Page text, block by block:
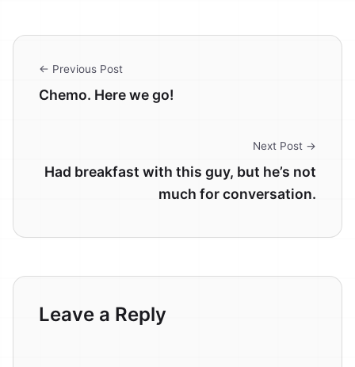
← Previous Post
Chemo. Here we go!
Next Post →
Had breakfast with this guy, but he’s not
much for conversation.
Leave a Reply